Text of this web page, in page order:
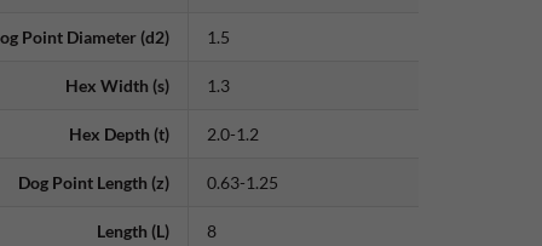
Point Diameter (d2) 1.5
Hex Width (s) 1.3
Hex Depth (t) 2.0-1.2
Dog Point Length (z) 0.63-1.25
Length (L) 8